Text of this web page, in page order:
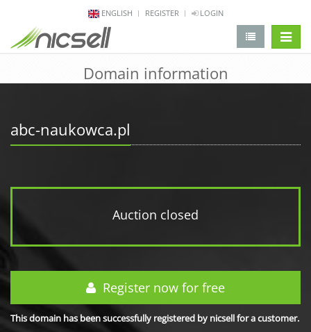
ENGLISH REGISTER LOGIN
Domain information
abc-naukowca.pl
Auction closed
Register now for free
This domain has been successfully registered by nicsell for a customer.